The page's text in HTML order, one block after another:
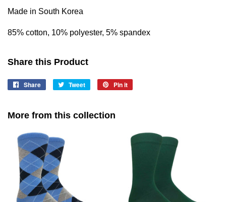
Made in South Korea
85% cotton, 10% polyester, 5% spandex
Share this Product
Share
Share
Tweet
Tweet
Pin it
More from this collection